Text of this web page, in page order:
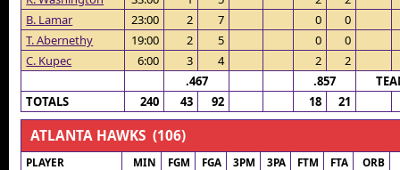
B. Lamar
23:00 2 7 0
0
T. Abernethy
19:00 2 5 0
0
C. Kupec
6:00 3 4 2
2
.467
.857
TOTALS
240 43 92 18 21
ATLANTA HAWKS (106)
PLAYER MIN FGM FGA 3PM 3PA FTM FTA ORB